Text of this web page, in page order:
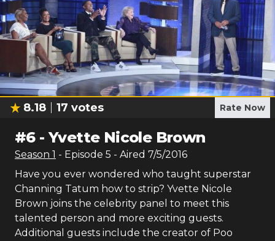
8.18 17 votes Rate Now
#6-Yvette Nicole Brown
Season 1 - Episode 5 - Aired 7/5/2016
Have you ever wondered who taught superstar
Channing Tatum how to strip? Yvette Nicole
Brown joins the celebrity panel to meet this
talented person and more exciting guests.
Additional guests include the creator of Poo